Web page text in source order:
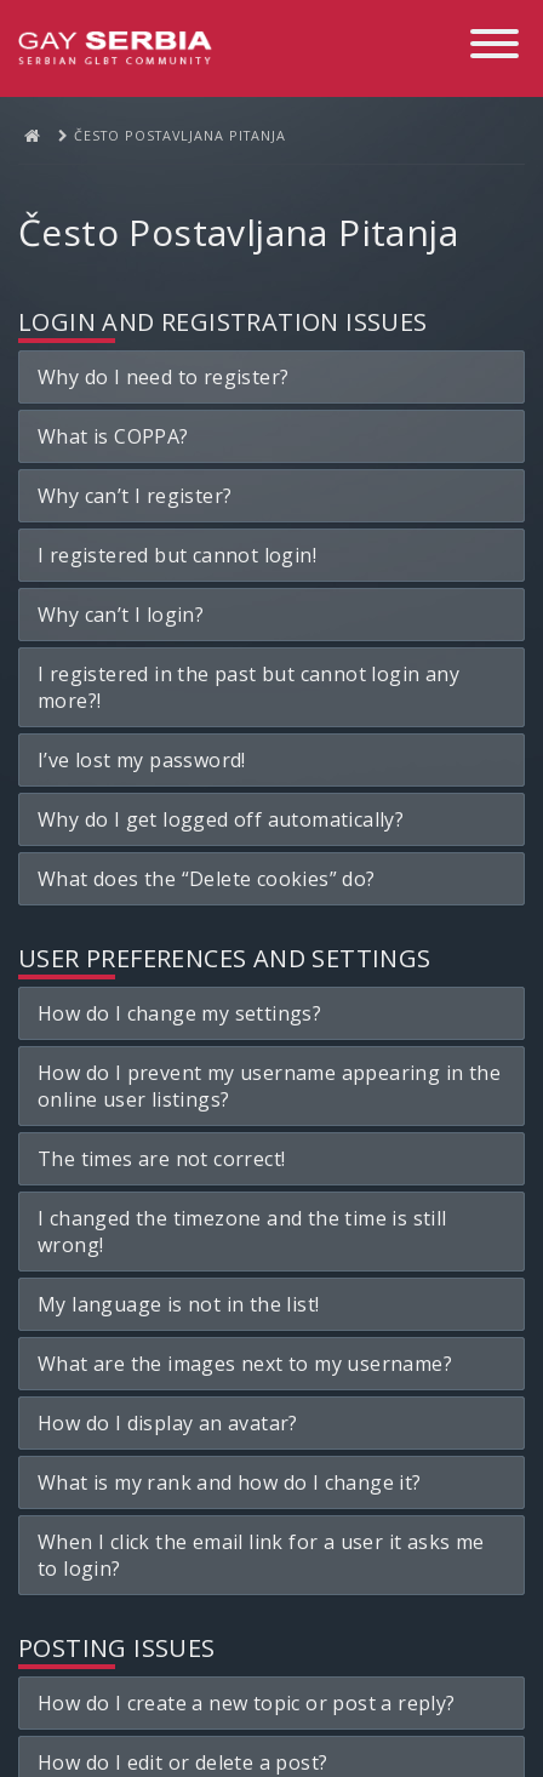
Toggle
ČESTO POSTAVLJANA PITANJA
Često Postavljana Pitanja
LOGIN AND REGISTRATION ISSUES
Why do I need to register?
What is COPPA?
Why can’t I register?
I registered but cannot login!
Why can’t I login?
I registered in the past but cannot login any
more?!
I’ve lost my password!
Why do I get logged off automatically?
What does the “Delete cookies” do?
USER PREFERENCES AND SETTINGS
How do I change my settings?
How do I prevent my username appearing in the
online user listings?
The times are not correct!
I changed the timezone and the time is still
wrong!
My language is not in the list!
What are the images next to my username?
How do I display an avatar?
What is my rank and how do I change it?
When I click the email link for a user it asks me
to login?
POSTING ISSUES
How do I create a new topic or post a reply?
How do I edit or delete a post?